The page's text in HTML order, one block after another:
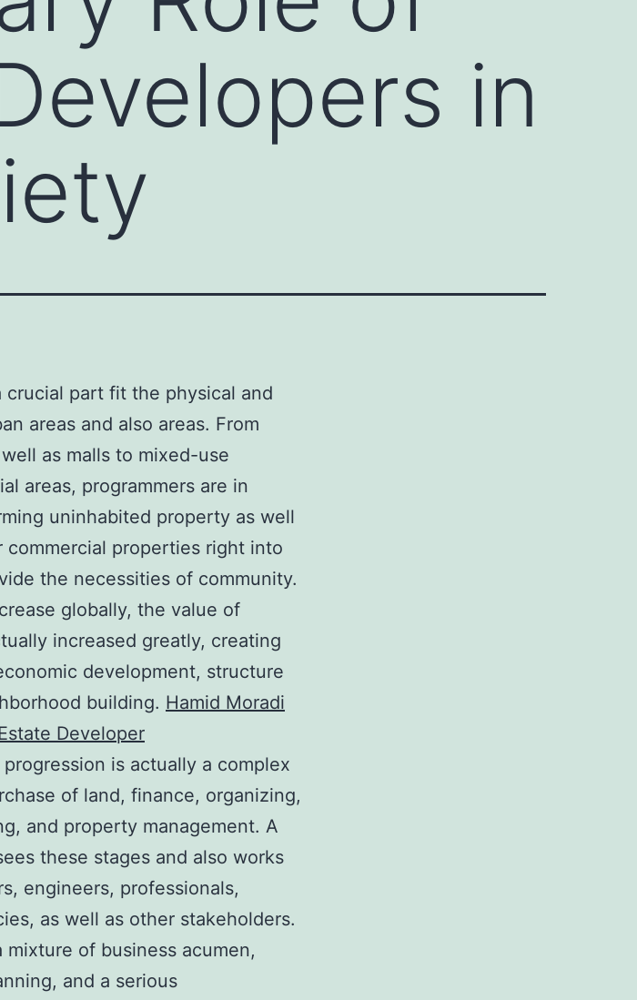
in
crucial part fit the physical and
areas and also areas. From
as malls to mixed-use
areas, programmers are in
uninhabited property as well
properties right into
the necessities of community.
globally, the value of
increased greatly, creating
development, structure
building. Hamid Moradi
Developer
is actually a complex
of land, finance, organizing,
and property management. A
these stages and also works
engineers, professionals,
as well as other stakeholders.
of business acumen,
and a serious